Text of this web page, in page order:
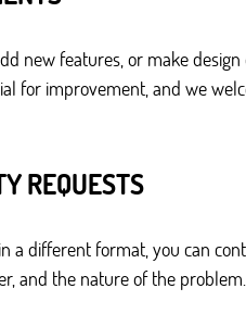
new features, or make
for improvement, and we
REQUESTS
different format, you can
and the nature of the